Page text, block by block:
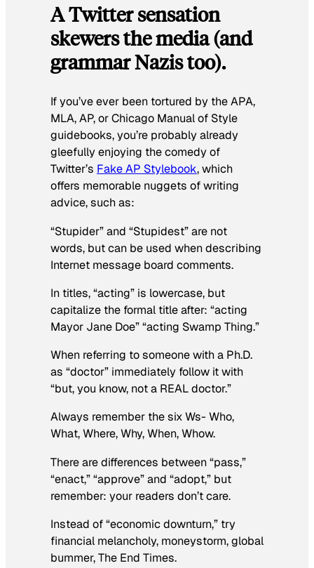
A Twitter sensation
skewers the media (and
grammar Nazis too).
If you’ve ever been tortured by the APA,
MLA, AP, or Chicago Manual of Style
guidebooks, you’re probably already
gleefully enjoying the comedy of
Twitter’s Fake AP Stylebook, which
offers memorable nuggets of writing
advice, such as:
“Stupider” and “Stupidest” are not
words, but can be used when describing
Internet message board comments.
In titles, “acting” is lowercase, but
capitalize the formal title after: “acting
Mayor Jane Doe” “acting Swamp Thing.”
When referring to someone with a Ph.D.
as “doctor” immediately follow it with
“but, you know, not a REAL doctor.”
Always remember the six Ws- Who,
What, Where, Why, When, Whow.
There are differences between “pass,”
“enact,” “approve” and “adopt,” but
remember: your readers don’t care.
Instead of “economic downturn,” try
financial melancholy, moneystorm, global
bummer, The End Times.